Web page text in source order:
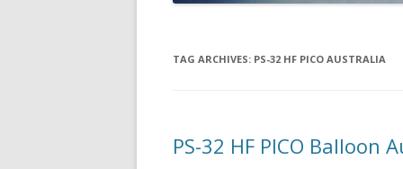
TAG ARCHIVES: PS-32 HF PICO AUSTRALIA
PS-32 HF PICO Balloon